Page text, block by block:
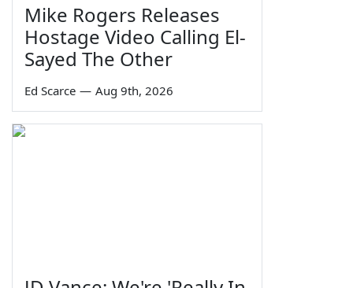
Mike Rogers Releases
Hostage Video Calling El-
Sayed The Other
Ed Scarce — Aug 9th, 2026